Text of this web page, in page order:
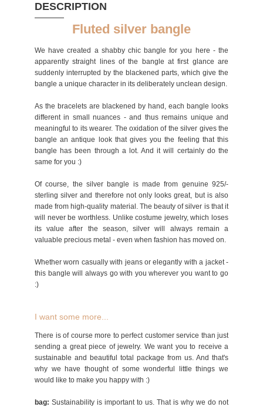
DESCRIPTION
Fluted silver bangle
We have created a shabby chic bangle for you here - the
apparently straight lines of the bangle at first glance are
suddenly interrupted by the blackened parts, which give the
bangle a unique character in its deliberately unclean design.
As the bracelets are blackened by hand, each bangle looks
different in small nuances - and thus remains unique and
meaningful to its wearer. The oxidation of the silver gives the
bangle an antique look that gives you the feeling that this
bangle has been through a lot. And it will certainly do the
same for you :)
Of course, the silver bangle is made from genuine 925/-
sterling silver and therefore not only looks great, but is also
made from high-quality material. The beauty of silver is that it
will never be worthless. Unlike costume jewelry, which loses
its value after the season, silver will always remain a
valuable precious metal - even when fashion has moved on.
Whether worn casually with jeans or elegantly with a jacket -
this bangle will always go with you wherever you want to go
:)
I want some more...
There is of course more to perfect customer service than just
sending a great piece of jewelry. We want you to receive a
sustainable and beautiful total package from us. And that's
why we have thought of some wonderful little things we
would like to make you happy with :)
bag: Sustainability is important to us. That is why we do not